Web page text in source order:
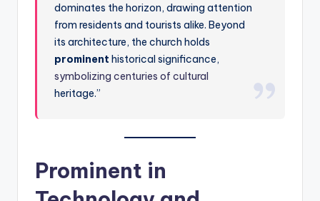
dominates the horizon, drawing attention
from residents and tourists alike. Beyond
its architecture, the church holds
prominent historical significance,
symbolizing centuries of cultural
heritage.”
Prominent in